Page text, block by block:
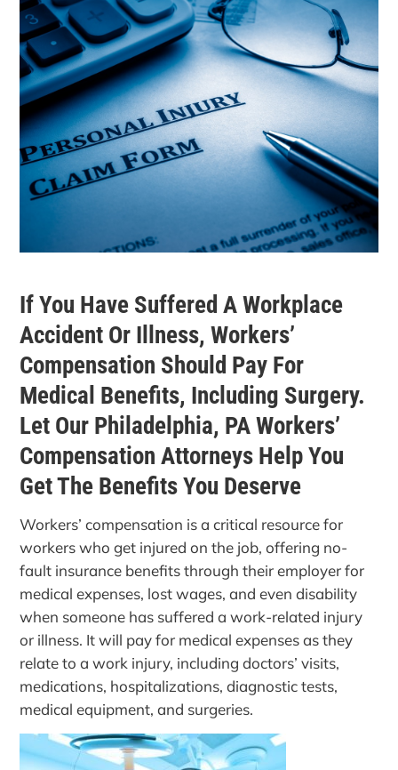
If You Have Suffered A Workplace
Accident Or Illness, Workers’
Compensation Should Pay For
Medical Benefits, Including Surgery.
Let Our Philadelphia, PA Workers’
Compensation Attorneys Help You
Get The Benefits You Deserve
Workers’ compensation is a critical resource for
workers who get injured on the job, offering no-
fault insurance benefits through their employer for
medical expenses, lost wages, and even disability
when someone has suffered a work-related injury
or illness. It will pay for medical expenses as they
relate to a work injury, including doctors’ visits,
medications, hospitalizations, diagnostic tests,
medical equipment, and surgeries.